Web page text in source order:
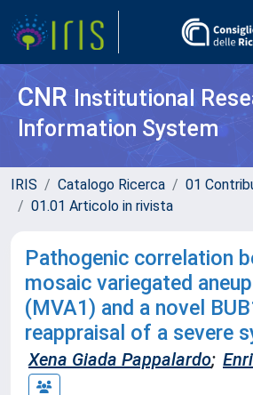
CNR Institutional
Information System
IRIS Catalogo Ricerca
01
01.01 Articolo in rivista
Pathogenic correlation
mosaic variegated
(MVA1) and a novel
reappraisal of a severe
Xena Giada Pappalardo;